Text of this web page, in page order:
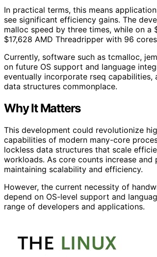
In practical terms, this means
see significant efficiency gains. The
malloc speed by three times, while on a
$17,628 AMD Threadripper with 96
Currently, software such as tcmalloc,
on future OS support and language
eventually incorporate rseq
data structures commonplace.
Why It Matters
This development could revolutionize
capabilities of modern many-core
lockless data structures that scale
workloads. As core counts increase
maintaining scalability and efficiency.
However, the current necessity of
depend on OS-level support and
range of developers and applications.